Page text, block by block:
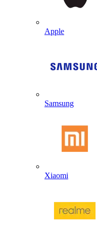
Apple
Samsung
Xiaomi